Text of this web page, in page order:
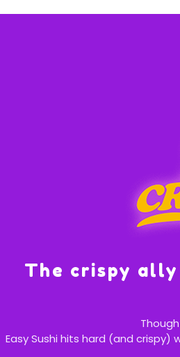
The crispy
Easy Sushi hits hard (and